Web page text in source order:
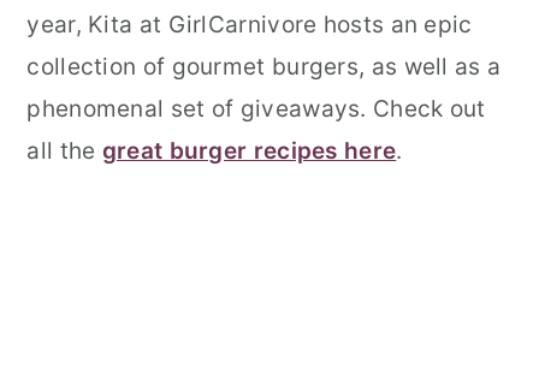
year, Kita at GirlCarnivore hosts an epic
collection of gourmet burgers, as well as a
phenomenal set of giveaways. Check out
all the great burger recipes here.